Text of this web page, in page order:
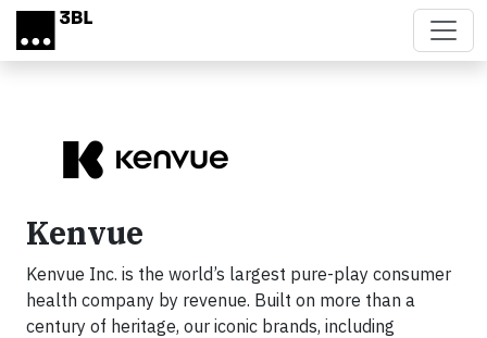
Skip to main content
Kenvue
Kenvue Inc. is the world’s largest pure-play consumer
health company by revenue. Built on more than a
century of heritage, our iconic brands, including